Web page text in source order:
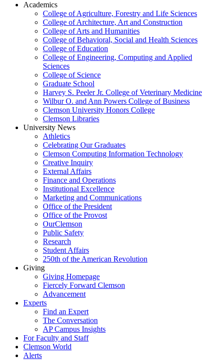
Academics
College of Agriculture, Forestry and Life Sciences
College of Architecture, Art and Construction
College of Arts and Humanities
College of Behavioral, Social and Health Sciences
College of Education
College of Engineering, Computing and Applied
Sciences
College of Science
Graduate School
Harvey S. Peeler Jr. College of Veterinary Medicine
Wilbur O. and Ann Powers College of Business
Clemson University Honors College
Clemson Libraries
University News
Athletics
Celebrating Our Graduates
Clemson Computing Information Technology
Creative Inquiry
External Affairs
Finance and Operations
Institutional Excellence
Marketing and Communications
Office of the President
Office of the Provost
OurClemson
Public Safety
Research
Student Affairs
250th of the American Revolution
Giving
Giving Homepage
Fiercely Forward Clemson
Advancement
Experts
Find an Expert
The Conversation
AP Campus Insights
For Faculty and Staff
Clemson World
Alerts